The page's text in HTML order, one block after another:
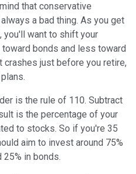
that conservative
a bad thing. As you get
you'll want to shift your
bonds and less toward
crashes just before you retire,
is the rule of 110. Subtract
is the percentage of your
to stocks. So if you're 35
aim to invest around 75%
in bonds.